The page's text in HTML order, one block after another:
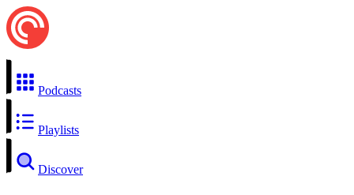
Podcasts
Playlists
Discover